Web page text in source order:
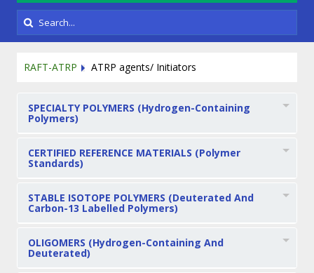
RAFT-ATRP ATRP agents/ Initiators
SPECIALTY POLYMERS (Hydrogen-Containing
Polymers)
CERTIFIED REFERENCE MATERIALS (Polymer
Standards)
STABLE ISOTOPE POLYMERS (Deuterated And
Carbon-13 Labelled Polymers)
OLIGOMERS (Hydrogen-Containing And
Deuterated)